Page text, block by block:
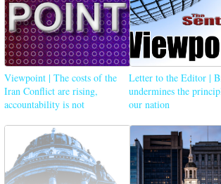
Viewpoint | The costs of the
Iran Conflict are rising,
accountability is not
Letter to the Editor |
undermines the
our nation